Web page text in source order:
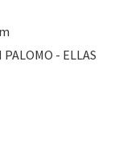
PALOMO - ELLAS